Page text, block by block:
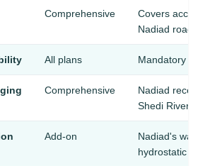
Comprehensive
Covers
Nadiad roads
All plans Mandatory —
Comprehensive
Nadiad
Shedi River
Add-on
Nadiad's
hydrostatic